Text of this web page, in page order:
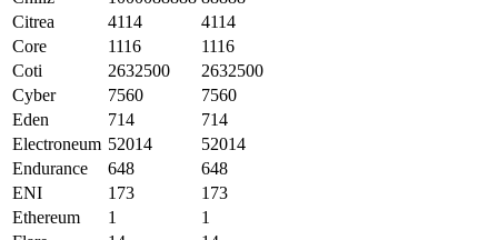
Citrea
4114
4114
Core
1116
1116
Coti
2632500
2632500
Cyber
7560
7560
Eden
714
714
Electroneum 52014
52014
Endurance
648
648
ENI
173
173
Ethereum
1
1